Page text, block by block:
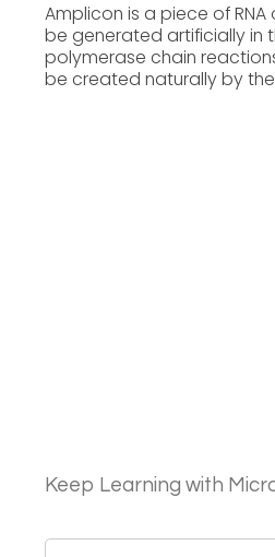
Amplicon is a piece of
be generated artificially in
polymerase chain
be created naturally by
Keep Learning with